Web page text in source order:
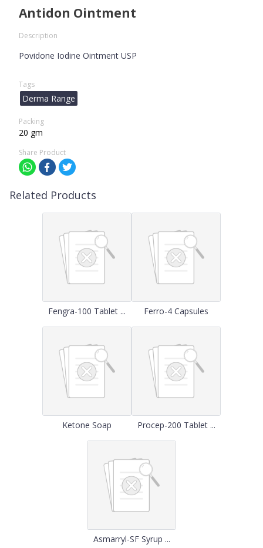
Antidon Ointment
Description
Povidone Iodine Ointment USP
Tags
Derma Range
Packing
20 gm
Share Product
Related Products
Fengra-100 Tablet ... Ferro-4 Capsules
Ketone Soap Procep-200 Tablet ...
Asmarryl-SF Syrup ...